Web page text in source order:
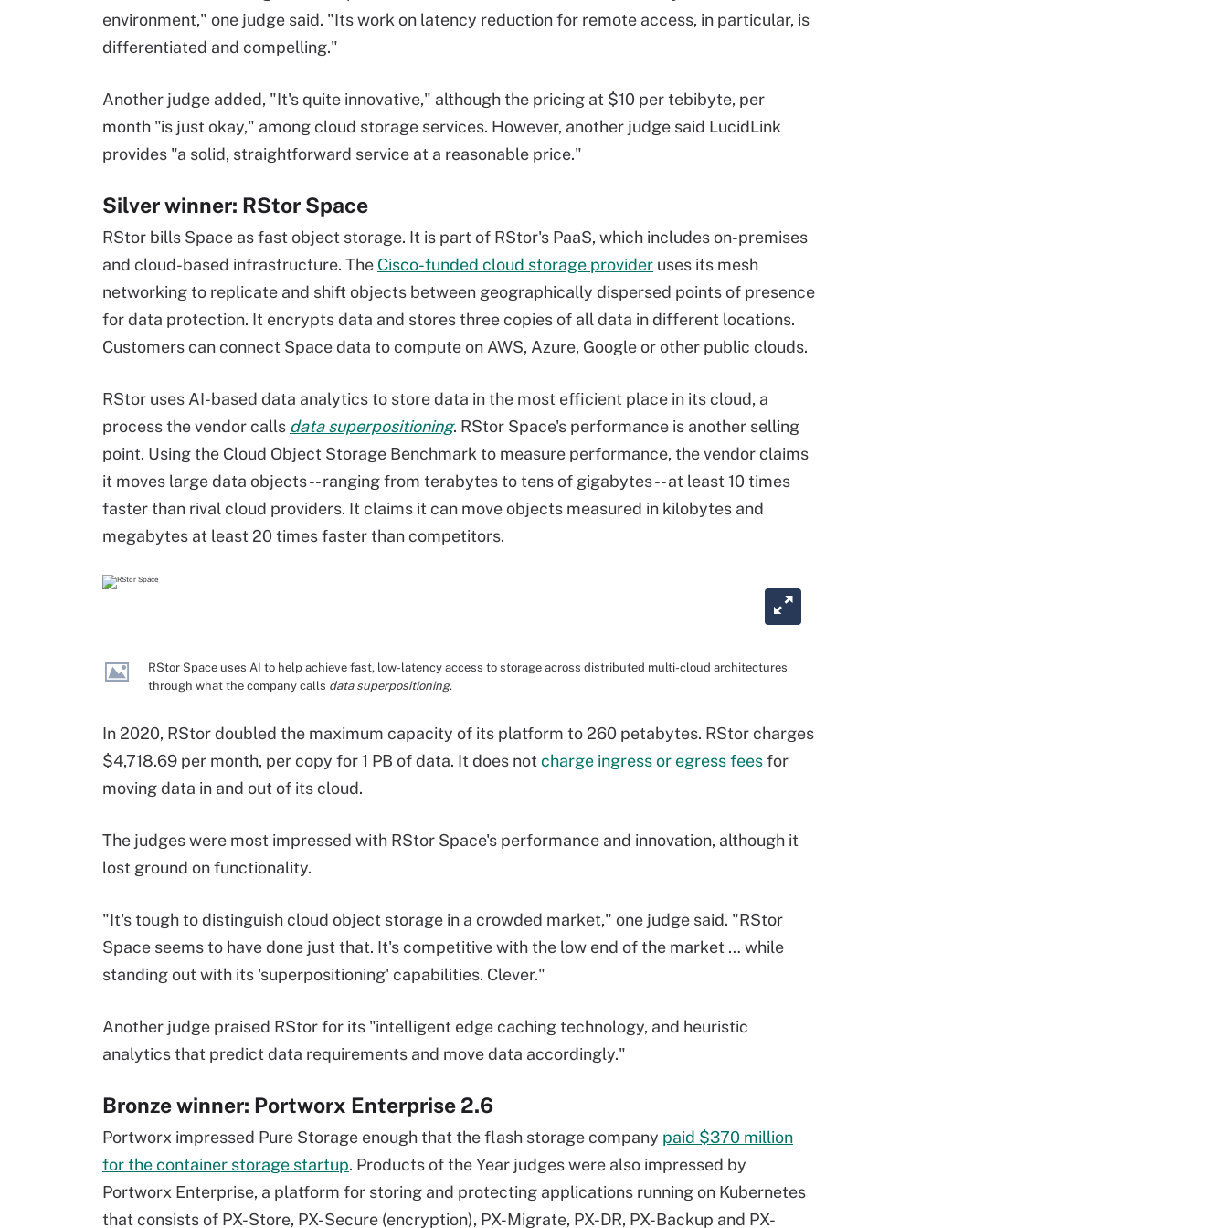
environment," one judge said. "Its work on latency reduction for remote access, in particular, is
differentiated and compelling."
Another judge added, "It's quite innovative," although the pricing at $10 per tebibyte, per
month "is just okay," among cloud storage services. However, another judge said LucidLink
provides "a solid, straightforward service at a reasonable price."
Silver winner: RStor Space
RStor bills Space as fast object storage. It is part of RStor's PaaS, which includes on-premises
and cloud-based infrastructure. The Cisco-funded cloud storage provider uses its mesh
networking to replicate and shift objects between geographically dispersed points of presence
for data protection. It encrypts data and stores three copies of all data in different locations.
Customers can connect Space data to compute on AWS, Azure, Google or other public clouds.
RStor uses AI-based data analytics to store data in the most efficient place in its cloud, a
process the vendor calls data superpositioning. RStor Space's performance is another selling
point. Using the Cloud Object Storage Benchmark to measure performance, the vendor claims
it moves large data objects -- ranging from terabytes to tens of gigabytes -- at least 10 times
faster than rival cloud providers. It claims it can move objects measured in kilobytes and
megabytes at least 20 times faster than competitors.
RStor Space uses AI to help achieve fast, low-latency access to storage across distributed multi-cloud architectures
through what the company calls data superpositioning.
In 2020, RStor doubled the maximum capacity of its platform to 260 petabytes. RStor charges
$4,718.69 per month, per copy for 1 PB of data. It does not charge ingress or egress feesfor
moving data in and out of its cloud.
The judges were most impressed with RStor Space's performance and innovation, although it
lost ground on functionality.
"It's tough to distinguish cloud object storage in a crowded market," one judge said. "RStor
Space seems to have done just that. It's competitive with the low end of the market … while
standing out with its 'superpositioning' capabilities. Clever."
Another judge praised RStor for its "intelligent edge caching technology, and heuristic
analytics that predict data requirements and move data accordingly."
Bronze winner: Portworx Enterprise 2.6
Portworx impressed Pure Storage enough that the flash storage company paid $370 million
for the container storage startup. Products of the Year judges were also impressed by
Portworx Enterprise, a platform for storing and protecting applications running on Kubernetes
that consists of PX-Store, PX-Secure (encryption), PX-Migrate, PX-DR, PX-Backup and PX-